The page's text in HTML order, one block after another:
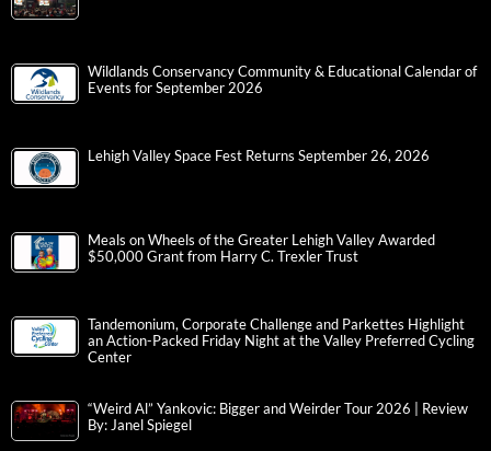
Wildlands Conservancy Community & Educational Calendar of
Events for September 2026
Lehigh Valley Space Fest Returns September 26, 2026
Meals on Wheels of the Greater Lehigh Valley Awarded
$50,000 Grant from Harry C. Trexler Trust
Tandemonium, Corporate Challenge and Parkettes Highlight
an Action-Packed Friday Night at the Valley Preferred Cycling
Center
“Weird Al” Yankovic: Bigger and Weirder Tour 2026 | Review
By: Janel Spiegel